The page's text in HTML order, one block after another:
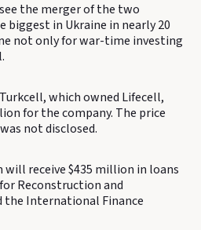
the merger of the two
biggest in Ukraine in nearly 20
not only for war-time investing
which owned Lifecell,
for the company. The price
not disclosed.
receive $435 million in loans
Reconstruction and
the International Finance